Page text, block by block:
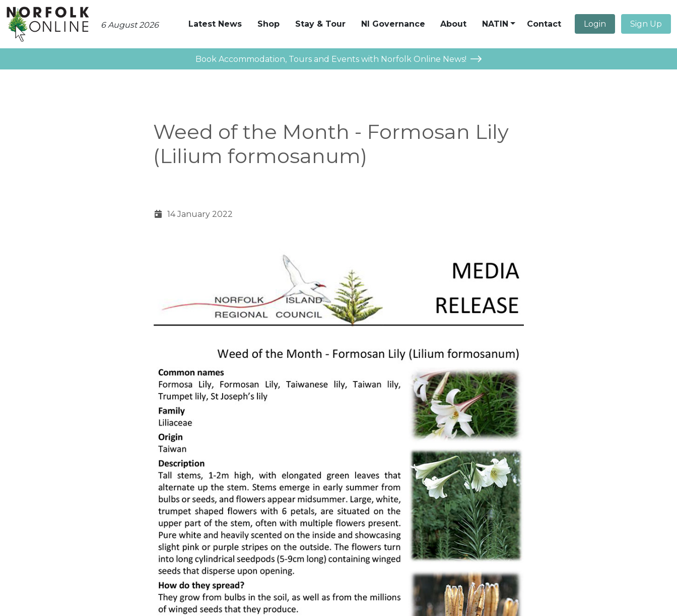
6 August 2026 Latest News Shop Stay & Tour NI Governance About NATIN Contact Login Sign Up
Book Accommodation, Tours and Events with Norfolk Online News!
Weed of the Month - Formosan Lily
(Lilium formosanum)
14 January 2022